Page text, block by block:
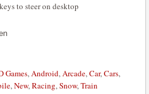
to steer on desktop
Games,Android,Arcade,Car,Cars,
,New,Racing,Snow,Train